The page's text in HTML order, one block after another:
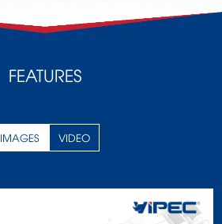
FEATURES
IMAGES VIDEO